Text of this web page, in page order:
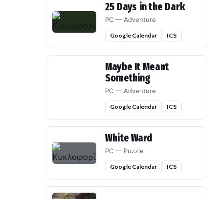
25 Days in the Dark
PC — Adventure
Google Calendar ICS
Maybe It Meant
Something
PC — Adventure
Google Calendar ICS
White Ward
PC — Puzzle
Google Calendar ICS